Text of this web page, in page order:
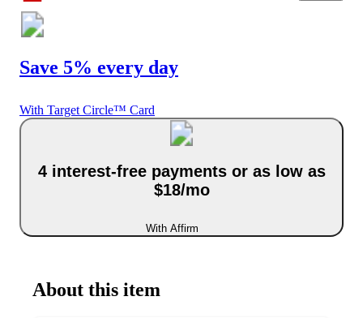
Save 5% every day
With Target Circle™ Card
4 interest-free payments or as low as
$18/mo
With Affirm
About this item